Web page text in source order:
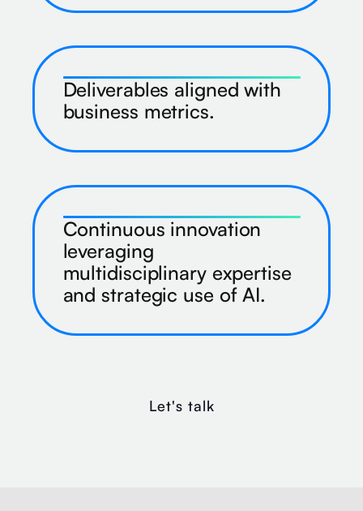
Deliverables aligned with
business metrics.
Continuous innovation
leveraging
multidisciplinary expertise
and strategic use of AI.
Let's talk